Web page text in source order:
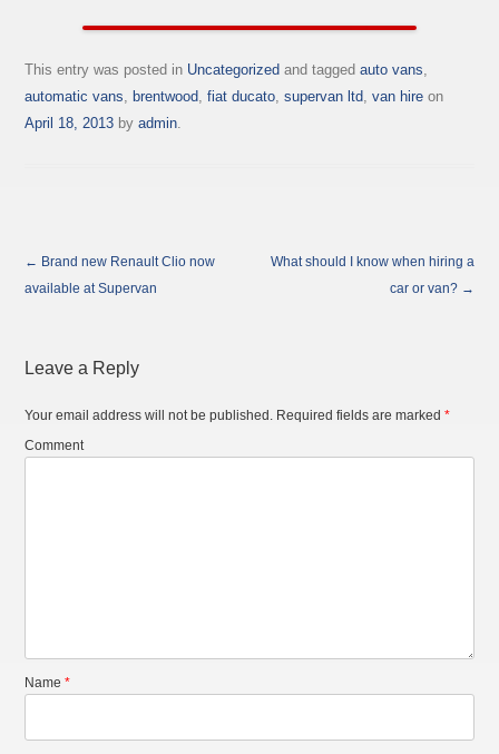
This entry was posted in Uncategorized and taggedauto vans
automatic vans ,brentwood ,fiat ducato ,supervan ltd ,van hire on
April 18, 2013 byadmin
Post
← Brand new Renault Clio now
available at Supervan
What should I know when hiring a
car or van? →
Leave a Reply
Your email address will not be published. Required fields are marked*
Comment
Name*